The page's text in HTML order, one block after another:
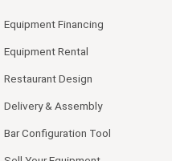
Equipment Financing
Equipment Rental
Restaurant Design
Delivery & Assembly
Bar Configuration Tool